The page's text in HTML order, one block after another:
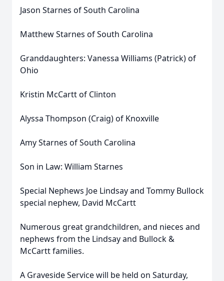
Jason Starnes of South Carolina
Matthew Starnes of South Carolina
Granddaughters: Vanessa Williams (Patrick) of
Ohio
Kristin McCartt of Clinton
Alyssa Thompson (Craig) of Knoxville
Amy Starnes of South Carolina
Son in Law: William Starnes
Special Nephews Joe Lindsay and Tommy Bullock
special nephew, David McCartt
Numerous great grandchildren, and nieces and
nephews from the Lindsay and Bullock &
McCartt families.
A Graveside Service will be held on Saturday,